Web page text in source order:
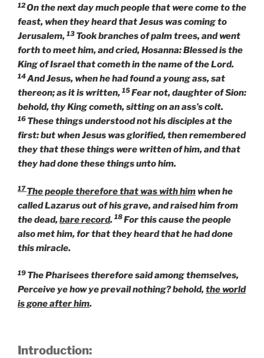
12On the next day much people that were come to the
feast, when they heard that Jesus was coming to
Jerusalem, 13 Took branches of palm trees, and went
forth to meet him, and cried, Hosanna: Blessed is the
King of Israel that cometh in the name of the Lord.
14And Jesus, when he had found a young ass, sat
thereon; as it is written, 15Fear not, daughter of Sion:
behold, thy King cometh, sitting on an ass’s colt.
16 These things understood not his disciples at the
first: but when Jesus was glorified, then remembered
they that these things were written of him, and that
they had done these things unto him.
17The people therefore that was with himwhen he
called Lazarus out of his grave, and raised him from
the dead, bare record. 18For this cause the people
also met him, for that they heard that he had done
this miracle.
19 The Pharisees therefore said among themselves,
Perceive ye how ye prevail nothing? behold, the world
is gone after him.
Introduction: